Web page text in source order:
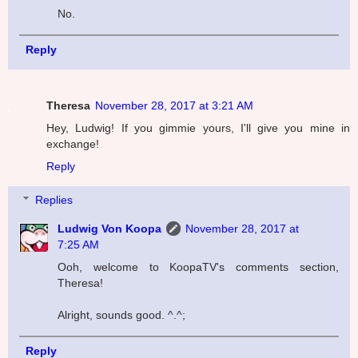
No.
Reply
Theresa November 28, 2017 at 3:21 AM
Hey, Ludwig! If you gimmie yours, I'll give you mine in
exchange!
Reply
Replies
Ludwig Von Koopa
November 28, 2017 at
7:25 AM
Ooh, welcome to KoopaTV's comments section,
Theresa!
Alright, sounds good. ^.^;
Reply